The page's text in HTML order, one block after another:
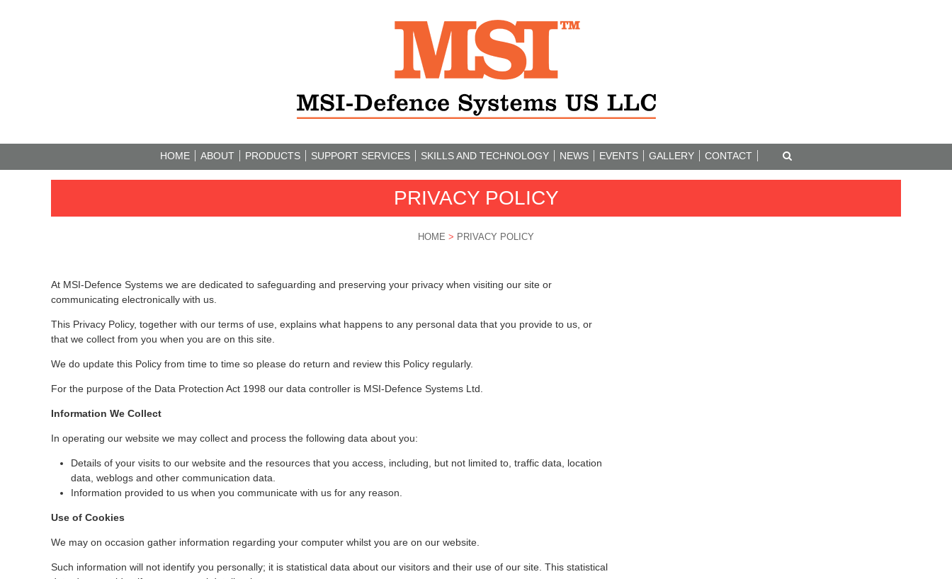
HOME ABOUT PRODUCTS SUPPORT SERVICES SKILLS AND TECHNOLOGY NEWS EVENTS GALLERY CONTACT
PRIVACY POLICY
HOME > PRIVACY POLICY
At MSI-Defence Systems we are dedicated to safeguarding and preserving your privacy when visiting our site or
communicating electronically with us.
This Privacy Policy, together with our terms of use, explains what happens to any personal data that you provide to us, or
that we collect from you when you are on this site.
We do update this Policy from time to time so please do return and review this Policy regularly.
For the purpose of the Data Protection Act 1998 our data controller is MSI-Defence Systems Ltd.
Information We Collect
In operating our website we may collect and process the following data about you:
Details of your visits to our website and the resources that you access, including, but not limited to, traffic data, location
data, weblogs and other communication data.
Information provided to us when you communicate with us for any reason.
Use of Cookies
We may on occasion gather information regarding your computer whilst you are on our website.
Such information will not identify you personally; it is statistical data about our visitors and their use of our site. This statistical